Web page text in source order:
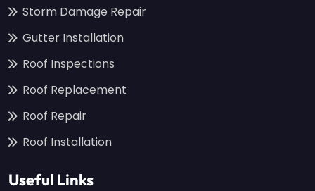
Storm Damage Repair
Gutter Installation
Roof Inspections
Roof Replacement
Roof Repair
Roof Installation
Useful Links